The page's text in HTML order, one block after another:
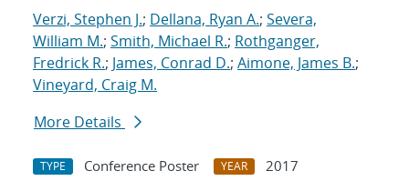
Verzi, Stephen J.; Dellana, Ryan A.; Severa,
William M.; Smith, Michael R.; Rothganger,
Fredrick R.; James, Conrad D.; Aimone, James B.;
Vineyard, Craig M.
More Details
TYPE Conference Poster YEAR
2017